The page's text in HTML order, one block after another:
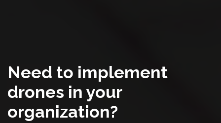
Need to implement
drones in your
organization?